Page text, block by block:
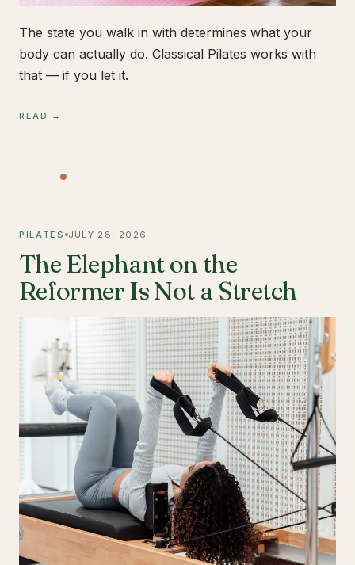
The state you walk in with determines what your
body can actually do. Classical Pilates works with
that — if you let it.
READ →
PILATES JULY 28, 2026
The Elephant on the
Reformer Is Not a Stretch